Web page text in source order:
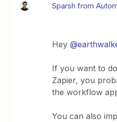
Sparsh from
Hey ​
If you want to
Zapier, you
the workflow
You can also